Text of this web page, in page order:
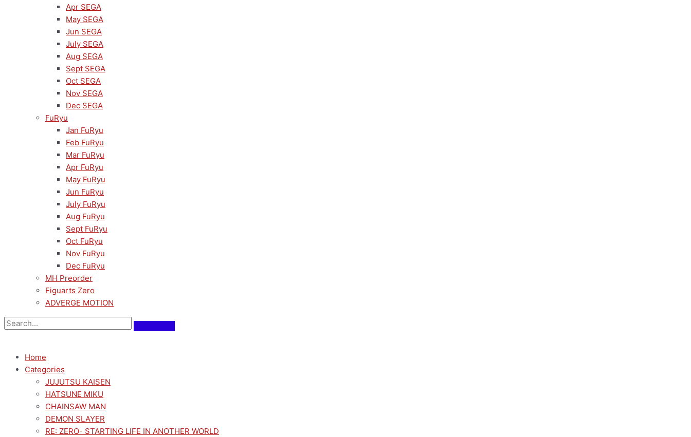
Apr SEGA
May SEGA
Jun SEGA
July SEGA
Aug SEGA
Sept SEGA
Oct SEGA
Nov SEGA
Dec SEGA
FuRyu
Jan FuRyu
Feb FuRyu
Mar FuRyu
Apr FuRyu
May FuRyu
Jun FuRyu
July FuRyu
Aug FuRyu
Sept FuRyu
Oct FuRyu
Nov FuRyu
Dec FuRyu
MH Preorder
Figuarts Zero
ADVERGE MOTION
Home
Categories
JUJUTSU KAISEN
HATSUNE MIKU
CHAINSAW MAN
DEMON SLAYER
RE: ZERO- STARTING LIFE IN ANOTHER WORLD